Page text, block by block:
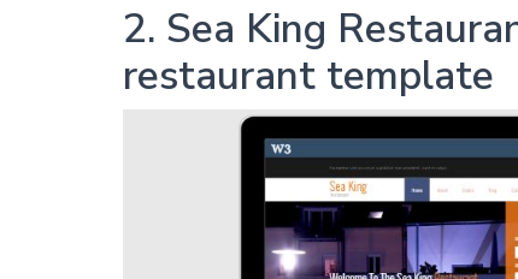
2. Sea King
restaurant template